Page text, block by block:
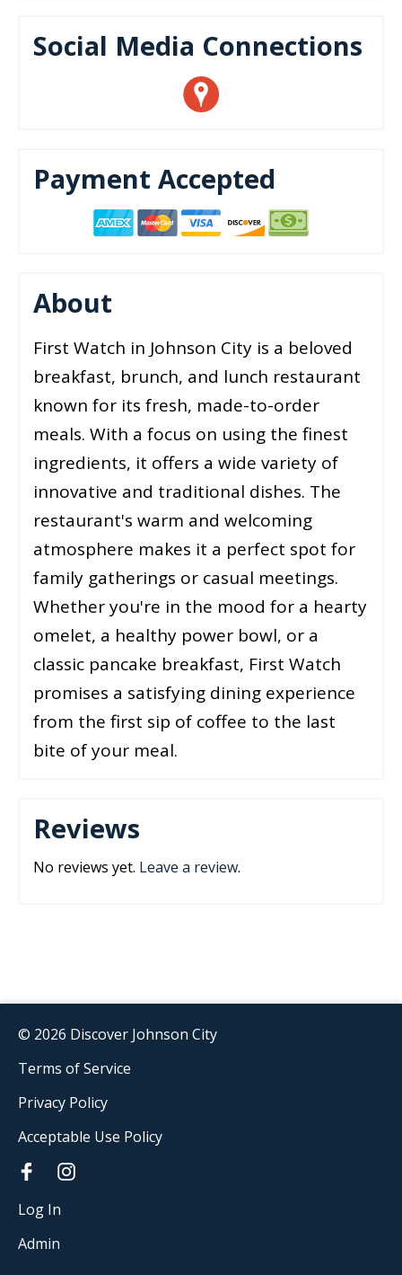
Social Media Connections
Payment Accepted
About
First Watch in Johnson City is a beloved
breakfast, brunch, and lunch restaurant
known for its fresh, made-to-order
meals. With a focus on using the finest
ingredients, it offers a wide variety of
innovative and traditional dishes. The
restaurant's warm and welcoming
atmosphere makes it a perfect spot for
family gatherings or casual meetings.
Whether you're in the mood for a hearty
omelet, a healthy power bowl, or a
classic pancake breakfast, First Watch
promises a satisfying dining experience
from the first sip of coffee to the last
bite of your meal.
Reviews
No reviews yet. Leave a review.
© 2026 Discover Johnson City
Terms of Service
Privacy Policy
Acceptable Use Policy
Log In
Admin